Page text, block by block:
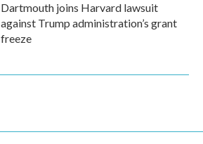
Dartmouth joins Harvard lawsuit
against Trump administration’s grant
freeze